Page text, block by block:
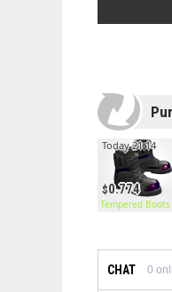
0.774
Today 21:14
Tempered Boots
CHAT 0